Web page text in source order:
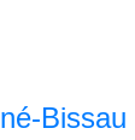
Bissau